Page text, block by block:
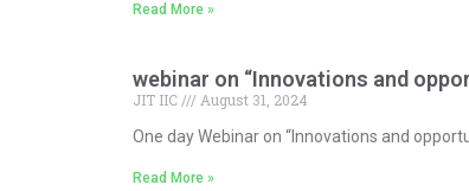
Read More »
webinar on “Innovations and
JIT IIC
August 31, 2024
One day Webinar on “Innovations and
Read More »